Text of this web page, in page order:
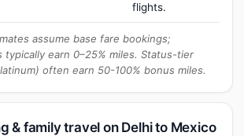
flights.
assume base fare bookings;
typically earn 0–25% miles. Status-tier
often earn 50-100% bonus miles.
& family travel on Delhi to Mexico